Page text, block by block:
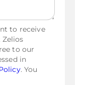
to receive
to our
in
. You